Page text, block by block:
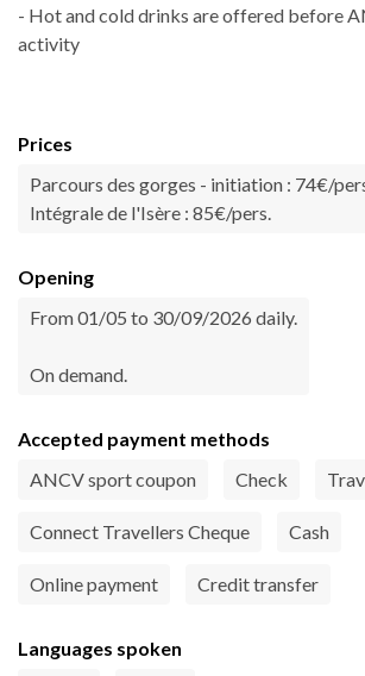
- Hot and cold drinks are offered before
activity
Prices
Parcours des gorges - initiation : 74€/
Intégrale de l'Isère : 85€/pers.
Opening
From 01/05 to 30/09/2026 daily.
On demand.
Accepted payment methods
ANCV sport coupon
Check
Connect Travellers Cheque Cash
Online payment Credit transfer
Languages spoken